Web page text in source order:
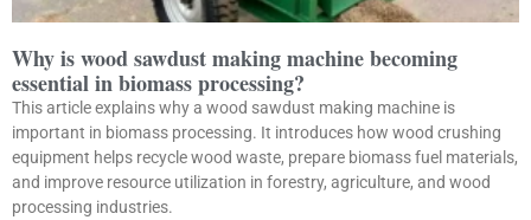
Why is wood sawdust making machine becoming
essential in biomass processing?
This article explains why a wood sawdust making machine is
important in biomass processing. It introduces how wood crushing
equipment helps recycle wood waste, prepare biomass fuel materials,
and improve resource utilization in forestry, agriculture, and wood
processing industries.